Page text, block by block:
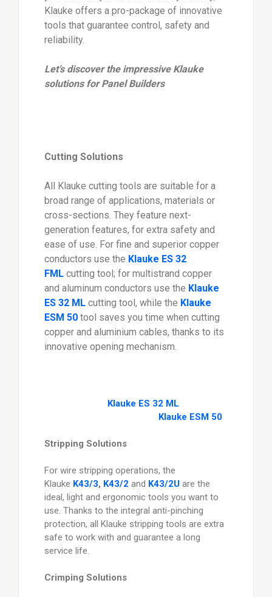
Klauke offers a pro-package of innovative
tools that guarantee control, safety and
reliability.
Let’s discover the impressive Klauke
solutions for Panel Builders
Cutting Solutions
All Klauke cutting tools are suitable for a
broad range of applications, materials or
cross-sections. They feature next-
generation features, for extra safety and
ease of use. For fine and superior copper
conductors use the Klauke ES 32
FMLcutting tool; for multistrand copper
and aluminum conductors use the Klauke
ES 32 MLcutting tool, while the Klauke
ESM 50tool saves you time when cutting
copper and aluminium cables, thanks to its
innovative opening mechanism.
Klauke ES 32 ML
Klauke ESM 50
Stripping Solutions
For wire stripping operations, the
Klauke K43/3, K43/2 and K43/2Uare the
ideal, light and ergonomic tools you want to
use. Thanks to the integral anti-pinching
protection, all Klauke stripping tools are extra
safe to work with and guarantee a long
service life.
Crimping Solutions